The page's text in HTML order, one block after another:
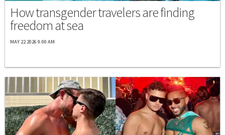
How transgender travelers are finding
freedom at sea
MAY 22 2026 9:00 AM